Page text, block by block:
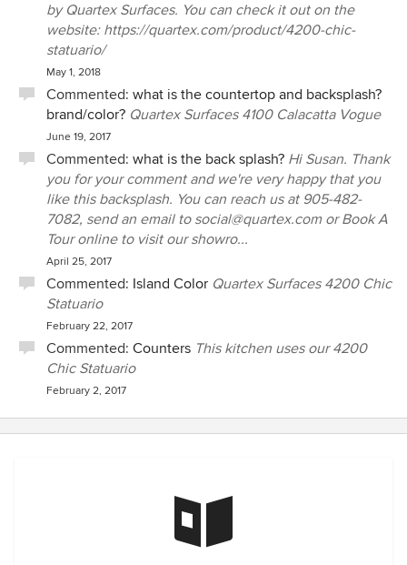
by Quartex Surfaces. You can check it out on the
website: https://quartex.com/product/4200-chic-
statuario/
May 1, 2018
Commented: what is the countertop and backsplash?
brand/color? Quartex Surfaces 4100 Calacatta Vogue
June 19, 2017
Commented: what is the back splash? Hi Susan. Thank
you for your comment and we're very happy that you
like this backsplash. You can reach us at 905-482-
7082, send an email to social@quartex.com or Book A
Tour online to visit our showro...
April 25, 2017
Commented: Island Color Quartex Surfaces 4200 Chic
Statuario
February 22, 2017
Commented: Counters This kitchen uses our 4200
Chic Statuario
February 2, 2017